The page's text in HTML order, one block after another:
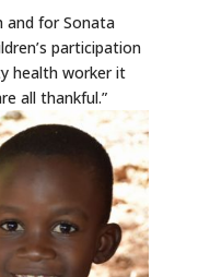
and for Sonata
participation
health worker it
all thankful.”